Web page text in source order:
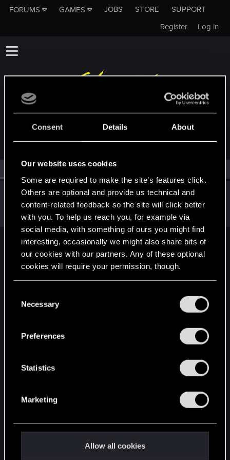
Consent Details About
Our website uses cookies
Some are required to make the site’s features click.
Others are optional and provide us technical and
content-related feedback so the site will click better
with you. To help us reach you, for example via
social media, with something of ours you might find
interesting, occasionally we might also share bits of
our cookies with our partners. Any of these optional
cookies will require your permission, though.
and tweak your preferences regarding them in the
Necessary
Preferences
Statistics
Marketing
Allow all cookies
FORUMS GAMES JOBS STORE
SUPPORT
Log in
Register
MEMBERS WHO REACTED TO MESSAGE #1
(1) RED Point(1)
Nov 23, 2020
EmperorZorn
Moderator·FromGermany
Messages 5,008 RED Points 5,801 Points 209
English